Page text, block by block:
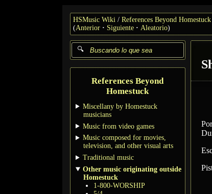
HSMusic Wiki References Beyond Homestuck
(Anterior Siguiente Aleatorio)
References Beyond
Homestuck
Miscellany by Homestuck
musicians
Music from video games
Music composed for movies,
television, and other visual arts
Traditional music
Other music originating outside
Homestuck
1-800-WORSHIP